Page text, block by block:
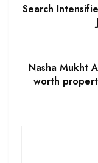
Search
Nasha Mukht
worth